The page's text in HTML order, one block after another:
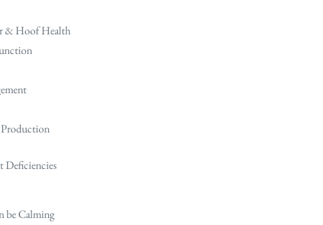
& Hoof Health
Deficiencies
be Calming